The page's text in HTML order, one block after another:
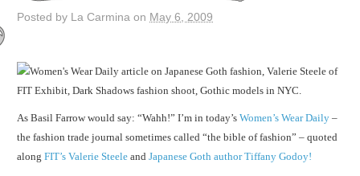
Posted by La Carmina on May 6, 2009
As Basil Farrow would say: “Wahh!” I’m in today’s Women’s Wear Daily –
the fashion trade journal sometimes called “the bible of fashion” – quoted
along FIT’s Valerie Steele and Japanese Goth author Tiffany Godoy!